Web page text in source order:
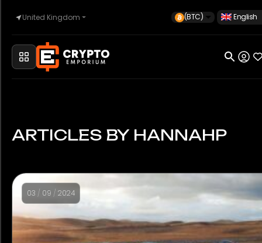
United Kingdom (BTC) English
Home
Property
ARTICLES BY HANNAHP
03 / 09 / 2024